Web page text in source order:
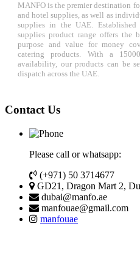
MANFO is the premier destination
and hotel supplies, as well as
supplies in the UAE.
supplies product range offers the
purpose and value for money
catering products. With a
availability, our products can be
dispatch across the UAE.
Contact Us
Please call or whatsapp:
(+971) 50 3714677
GD21, Dragon Mart 2,
dubai@manfo.ae
manfouae@gmail.com
manfouae